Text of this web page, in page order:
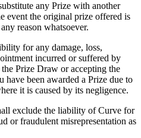
any Prize with another
event the original prize offered is
reason whatsoever.
for any damage, loss,
incurred or suffered by
Prize Draw or accepting the
have been awarded a Prize due to
it is caused by its negligence.
exclude the liability of Curve for
or fraudulent misrepresentation as